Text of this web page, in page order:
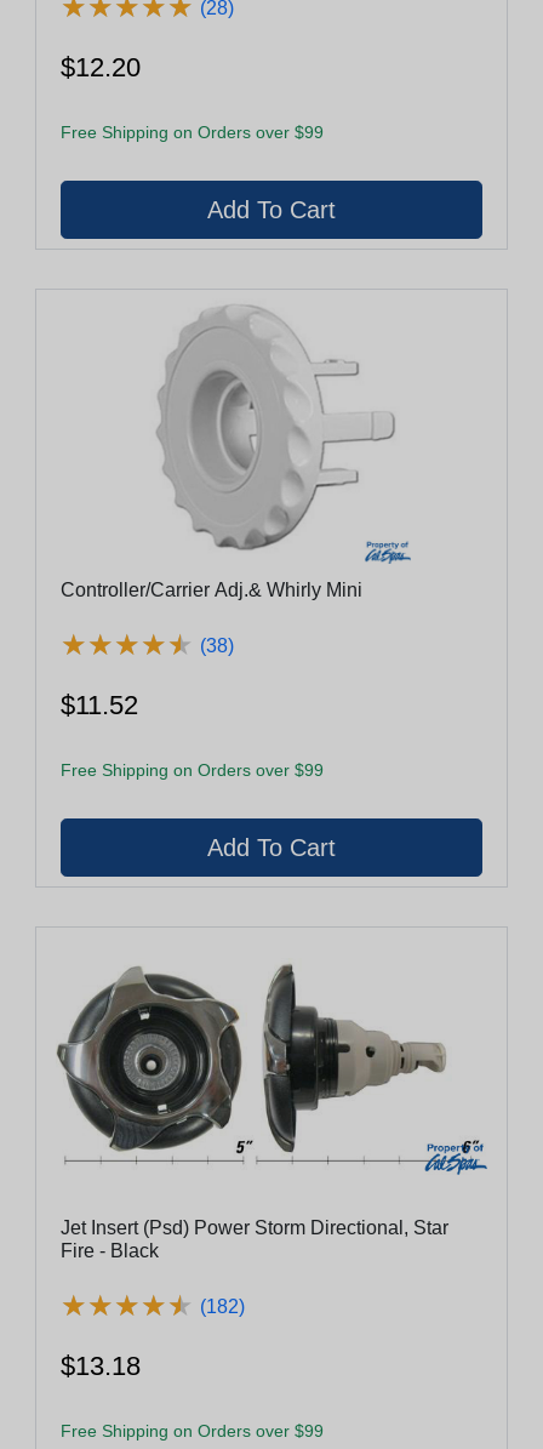
★★★★★
★★★★★ (28)
$12.20
Free Shipping on Orders over $99
Controller/Carrier Adj.& Whirly Mini
★★★★★
★★★★★ (38)
$11.52
Free Shipping on Orders over $99
Jet Insert (Psd) Power Storm Directional, Star
Fire - Black
★★★★★
★★★★★ (182)
$13.18
Free Shipping on Orders over $99